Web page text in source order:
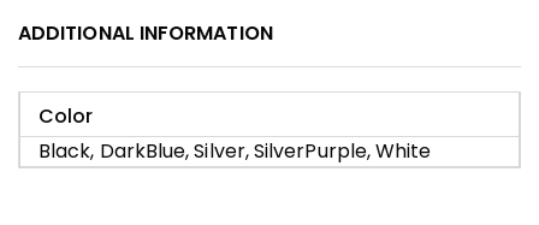
ADDITIONAL INFORMATION
Color
Black, DarkBlue, Silver, SilverPurple, White